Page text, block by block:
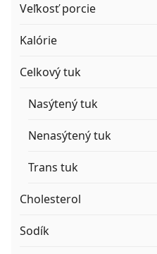
Veľkosť porcie
Kalórie
Celkový tuk
Nasýtený tuk
Nenasýtený tuk
Trans tuk
Cholesterol
Sodík